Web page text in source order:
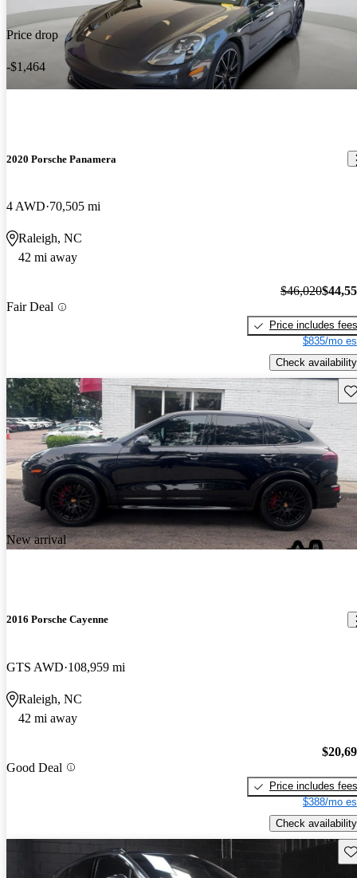
Price drop
-$1,464
2020 Porsche Panamera
4 AWD 70,505 mi
Raleigh, NC
42 mi away
Fair Deal
$46,020
Price includes fees
$835/mo
Check availability
New arrival
2016 Porsche Cayenne
GTS AWD 108,959 mi
Raleigh, NC
42 mi away
Good Deal
Price includes fees
$388/mo
Check availability